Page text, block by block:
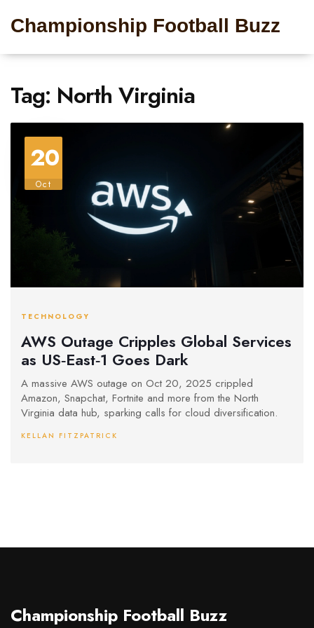
Championship Football Buzz
Tag: North Virginia
20
Oct
TECHNOLOGY
AWS Outage Cripples Global Services
as US‑East‑1 Goes Dark
A massive AWS outage on Oct 20, 2025 crippled
Amazon, Snapchat, Fortnite and more from the North
Virginia data hub, sparking calls for cloud diversification.
KELLAN FITZPATRICK
Championship Football Buzz